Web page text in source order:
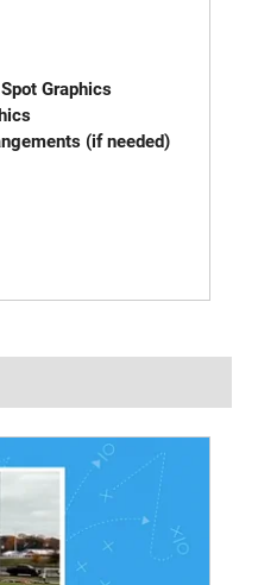
Graphics
(if needed)